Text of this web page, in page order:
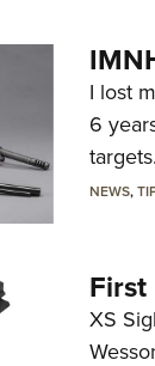
I lost
6
targets.
NEWS,
First
XS